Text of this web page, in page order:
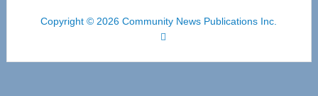
Copyright © 2026 Community News Publications Inc.
